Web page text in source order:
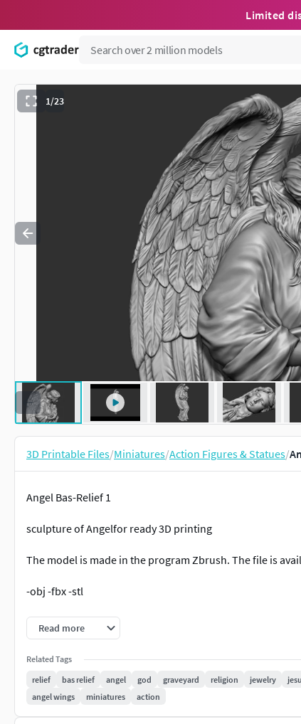
Limited
1/23
3D Printable Files/Miniatures/Action Figures & Statues/
Angel Bas-Relief 1
sculpture of Angelfor ready 3D printing
The model is made in the program Zbrush. The file is
-obj -fbx -stl
Nominal size is:
85 mm tall
36 mm wide
9,4 mm deep
Read more
Related Tags
relief
bas relief angel god graveyard religion jewelry
angel wings
miniatures action